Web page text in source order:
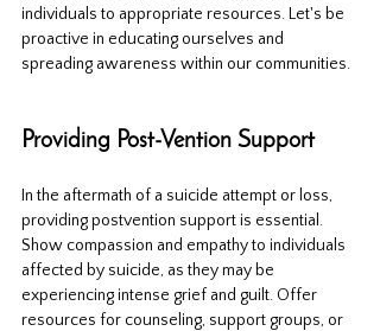
individuals to appropriate resources. Let's be
proactive in educating ourselves and
spreading awareness within our communities.
Providing Post-Vention Support
In the aftermath of a suicide attempt or loss,
providing postvention support is essential.
Show compassion and empathy to individuals
affected by suicide, as they may be
experiencing intense grief and guilt. Offer
resources for counseling, support groups, or